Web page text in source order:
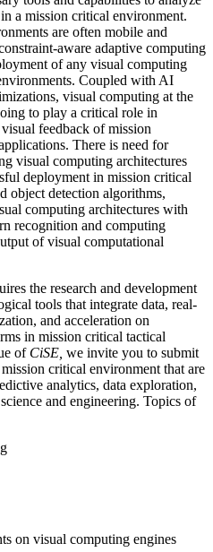
a mission critical environment.
are often mobile and
aware adaptive computing
of any visual computing
Coupled with AI
visual computing at the
to play a critical role in
feedback of mission
There is need for
visual computing architectures
deployment in mission critical
object detection algorithms,
computing architectures with
recognition and computing
of visual computational
the research and development
tools that integrate data, real-
and acceleration on
in mission critical tactical
of CiSE, we invite you to submit
critical environment that are
analytics, data exploration,
and engineering. Topics of
on visual computing engines